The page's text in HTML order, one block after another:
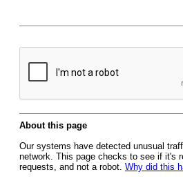
About this page
Our systems have detected unusual
network. This page checks to see if it's
requests, and not a robot. Why did this